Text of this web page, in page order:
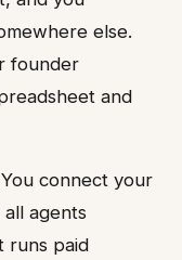
else.
founder
and
connect your
agents
runs paid